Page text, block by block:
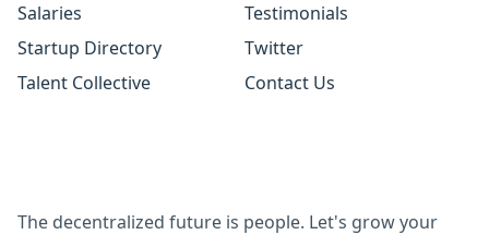
Salaries
Startup Directory
Talent Collective
Testimonials
Twitter
Contact Us
The decentralized future is people. Let's grow your